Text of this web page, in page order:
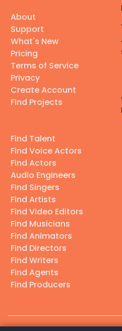
About
Support
What's New
Pricing
Terms of Service
Privacy
Create Account
Find Projects
Find Talent
Find Voice Actors
Find Actors
Audio Engineers
Find Singers
Find Artists
Find Video Editors
Find Musicians
Find Animators
Find Directors
Find Writers
Find Agents
Find Producers